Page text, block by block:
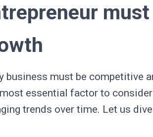
business must be competitive
essential factor to
trends over time. Let us